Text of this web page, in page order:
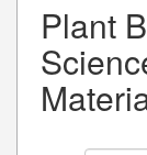
Plant